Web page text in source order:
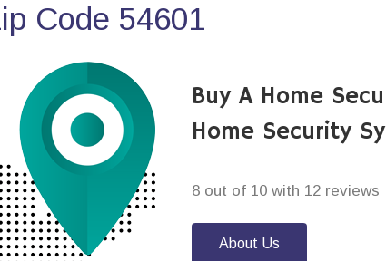
Code 54601
Buy A Home
Home Security
8 out of 10 with 12 reviews
About Us